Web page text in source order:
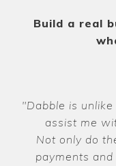
Build a real
"Dabble is
assist me
Not only do
payments